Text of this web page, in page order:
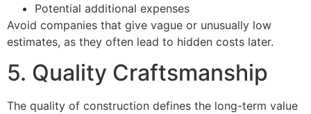
Potential additional expenses
Avoid companies that give vague or unusually low
estimates, as they often lead to hidden costs later.
5. Quality Craftsmanship
The quality of construction defines the long-term value